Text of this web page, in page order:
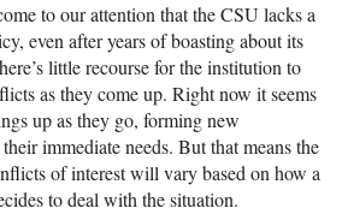
to our attention that theCSU lacks a
even after years of boasting about its
little recourse for the institution to
as they come up. Right now it seems
up as they go, forming new
immediate needs. But that means the
of interest will vary based on how a
to deal with the situation.